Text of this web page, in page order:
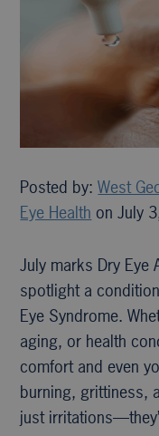
Posted by:West
Eye Health on July
July marks Dry Eye
spotlight a
Eye Syndrome.
aging, or health
comfort and even
burning, grittiness,
just